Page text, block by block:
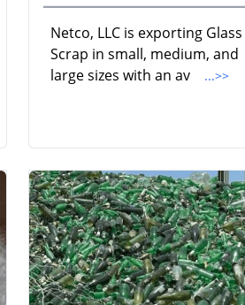
Netco, LLC is exporting Glass
Scrap in small, medium, and
large sizes with an av
...>>